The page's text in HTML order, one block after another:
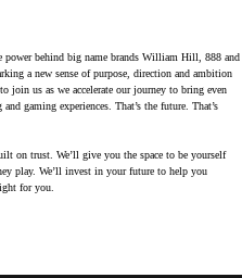
power behind big name brands William Hill, 888 and
a new sense of purpose, direction and ambition
join us as we accelerate our journey to bring even
gaming experiences. That’s the future. That’s
on trust. We’ll give you the space to be yourself
play. We’ll invest in your future to help you
for you.